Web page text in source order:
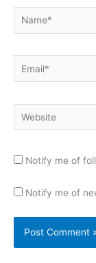
Name*
Email*
Website
Notify me of
Notify me of